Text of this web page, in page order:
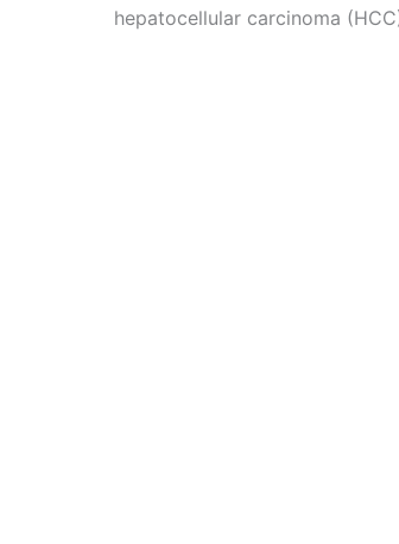
hepatocellular carcinoma